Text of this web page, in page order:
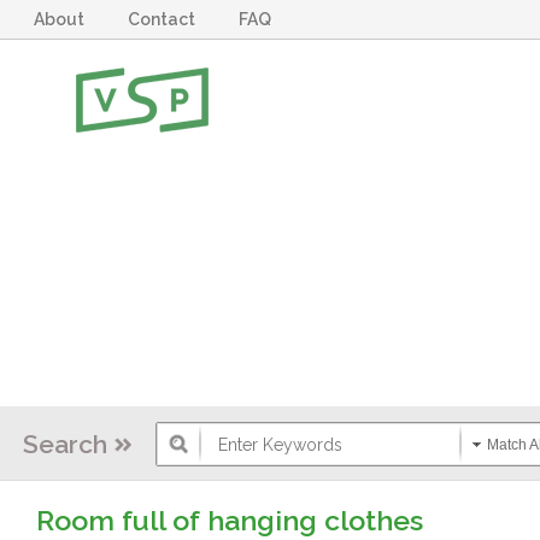
About Contact FAQ
Search Match
Room full of hanging clothes